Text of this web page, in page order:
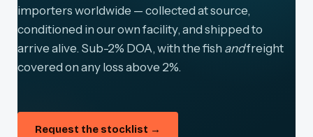
importers worldwide — collected at source,
conditioned in our own facility, and shipped to
arrive alive. Sub-2% DOA, with the fish andfreight
covered on any loss above 2%.
Request the stocklist →